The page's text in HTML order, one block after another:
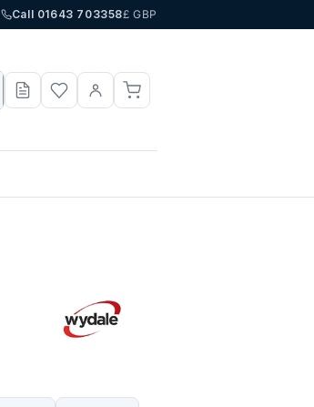
Call 01643 703358£ GBP